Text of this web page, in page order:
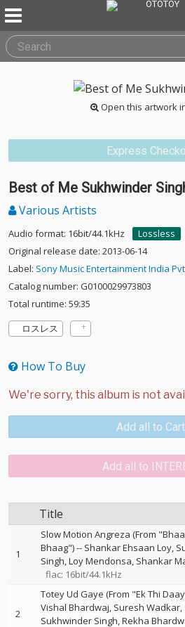
Open this artwork
Express
Best of Me Sukhwinder
Various Artists
Audio format: 16bit/44.1kHz
Lossless
Original release date: 2013-06-14
Label: Sony Music Entertainment India
Catalog number: G0100029973803
Total runtime: 59:35
ロスレス
How To Buy
Add all to Cart
Add all to
Title
1
Slow Motion Angreza (From
Bhaag")-- Shankar Ehsaan Loy
Singh Loy Mendonsa Shankar
flac: 16bit/44.1kHz
2
Totey Ud Gaye (From "Ek Thi
Vishal Bhardwaj Suresh Wadkar
Sukhwinder Singh Rekha